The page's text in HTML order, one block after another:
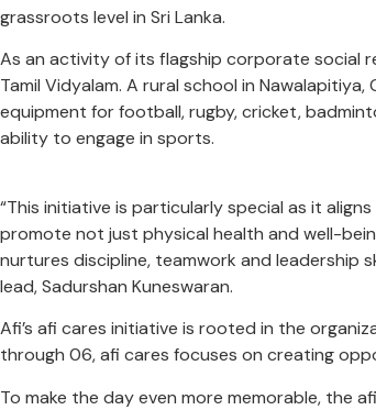
grassroots level in Sri Lanka.
As an activity of its flagship corporate social
Tamil Vidyalam. A rural school in
equipment for football, rugby, cricket,
ability to engage in sports.
“This initiative is particularly special as it
promote not just physical health and well-
nurtures discipline, teamwork and leadership
lead, Sadurshan Kuneswaran.
Afi’s afi cares initiative is rooted in the
through 06, afi cares focuses on creating
To make the day even more memorable, the